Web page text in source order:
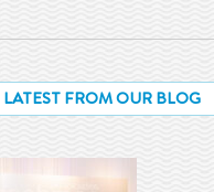
LATEST FROM OUR BLOG